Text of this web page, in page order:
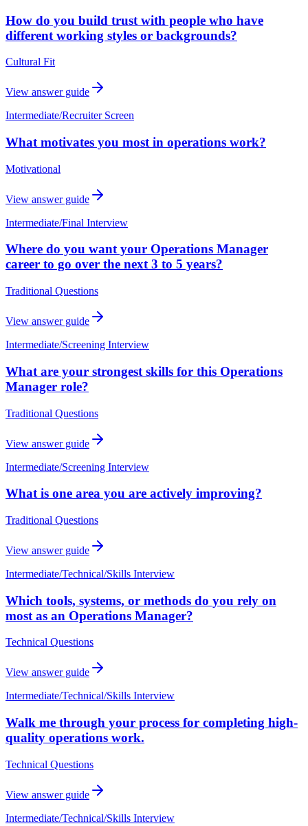
How do you build trust with people who have
different working styles or backgrounds?
Cultural Fit
View answer guide
Intermediate/Recruiter Screen
What motivates you most in operations work?
Motivational
View answer guide
Intermediate/Final Interview
Where do you want your Operations Manager
career to go over the next 3 to 5 years?
Traditional Questions
View answer guide
Intermediate/Screening Interview
What are your strongest skills for this Operations
Manager role?
Traditional Questions
View answer guide
Intermediate/Screening Interview
What is one area you are actively improving?
Traditional Questions
View answer guide
Intermediate/Technical/Skills Interview
Which tools, systems, or methods do you rely on
most as an Operations Manager?
Technical Questions
View answer guide
Intermediate/Technical/Skills Interview
Walk me through your process for completing high-
quality operations work.
Technical Questions
View answer guide
Intermediate/Technical/Skills Interview